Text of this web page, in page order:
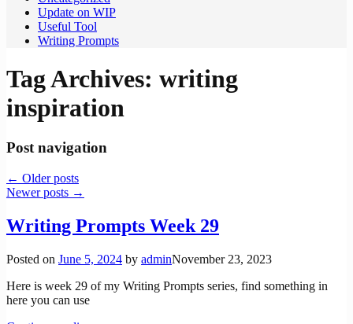
Update on WIP
Useful Tool
Writing Prompts
Tag Archives: writing
inspiration
Post navigation
← Older posts
Newer posts →
Writing Prompts Week 29
Posted on June 5, 2024 by adminNovember 23, 2023
Here is week 29 of my Writing Prompts series, find something in
here you can use